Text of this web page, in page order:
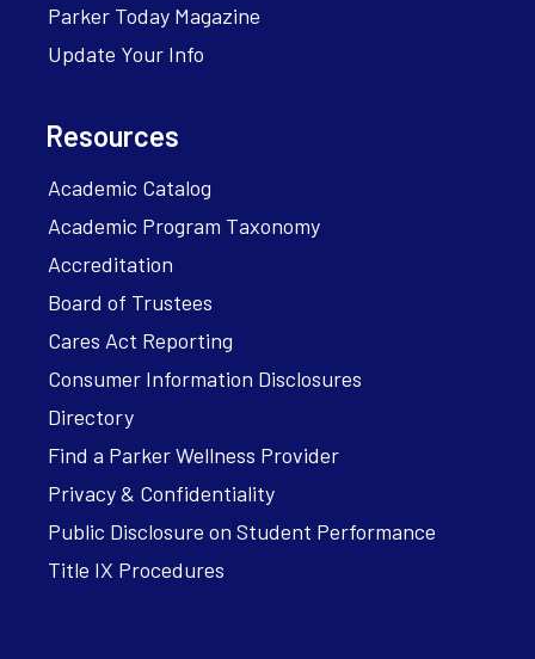
Parker Today Magazine
Update Your Info
Resources
Academic Catalog
Academic Program Taxonomy
Accreditation
Board of Trustees
Cares Act Reporting
Consumer Information Disclosures
Directory
Find a Parker Wellness Provider
Privacy & Confidentiality
Public Disclosure on Student Performance
Title IX Procedures